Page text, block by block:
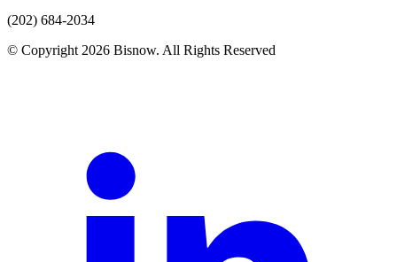
(202) 684-2034
© Copyright 2026 Bisnow. All Rights Reserved